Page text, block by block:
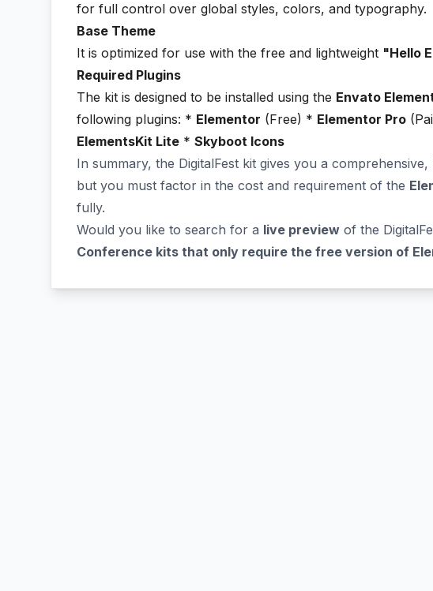
for full control over global styles, colors, and typography.
Base Theme
It is optimized for use with the free and lightweight "Hello
Required Plugins
The kit is designed to be installed using the Envato
following plugins: * Elementor (Free) * Elementor Pro
ElementsKit Lite * Skyboot Icons
In summary, the DigitalFest kit gives you a
but you must factor in the cost and requirement of the
fully.
Would you like to search for a live preview of the
Conference kits that only require the free version of